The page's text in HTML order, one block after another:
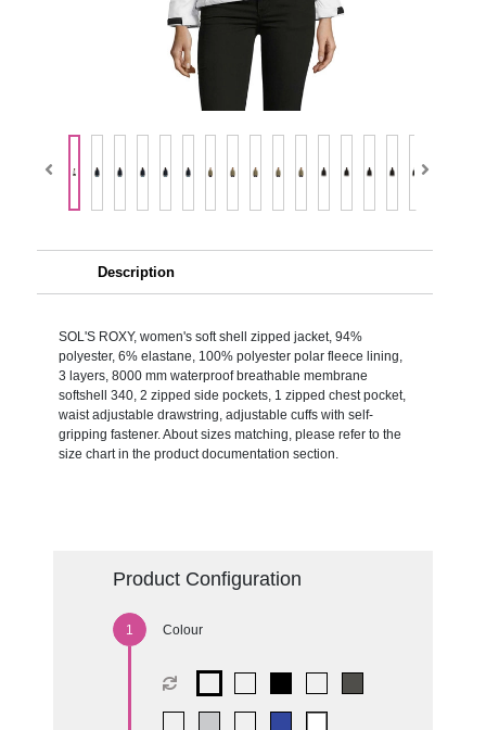
Description
SOL'S ROXY, women's soft shell zipped jacket, 94%
polyester, 6% elastane, 100% polyester polar fleece lining,
3 layers, 8000 mm waterproof breathable membrane
softshell 340, 2 zipped side pockets, 1 zipped chest pocket,
waist adjustable drawstring, adjustable cuffs with self-
gripping fastener. About sizes matching, please refer to the
size chart in the product documentation section.
Product Configuration
Colour